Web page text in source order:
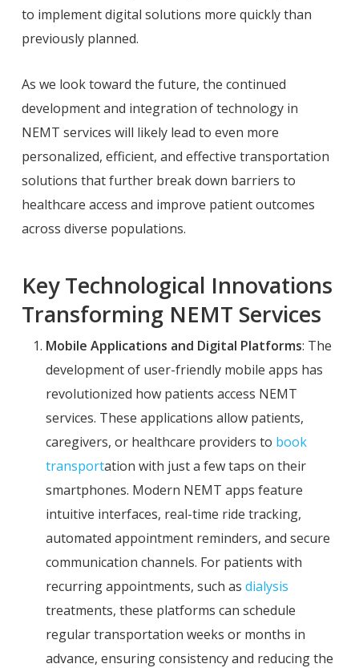
to implement digital solutions more quickly than
previously planned.
As we look toward the future, the continued
development and integration of technology in
NEMT services will likely lead to even more
personalized, efficient, and effective transportation
solutions that further break down barriers to
healthcare access and improve patient outcomes
across diverse populations.
Key Technological Innovations
Transforming NEMT Services
Mobile Applications and Digital Platforms: The
development of user-friendly mobile apps has
revolutionized how patients access NEMT
services. These applications allow patients,
caregivers, or healthcare providers to book
transportation with just a few taps on their
smartphones. Modern NEMT apps feature
intuitive interfaces, real-time ride tracking,
automated appointment reminders, and secure
communication channels. For patients with
recurring appointments, such as dialysis
treatments, these platforms can schedule
regular transportation weeks or months in
advance, ensuring consistency and reducing the